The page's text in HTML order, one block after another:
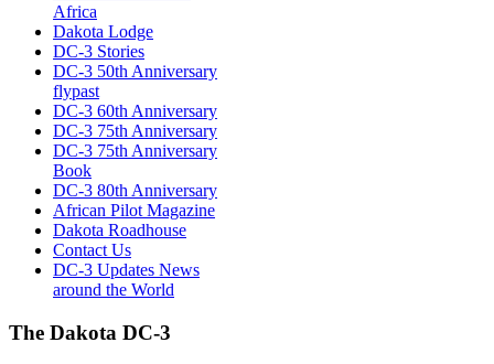
Africa
Dakota Lodge
DC-3 Stories
DC-3 50th Anniversary
flypast
DC-3 60th Anniversary
DC-3 75th Anniversary
DC-3 75th Anniversary
Book
DC-3 80th Anniversary
African Pilot Magazine
Dakota Roadhouse
Contact Us
DC-3 Updates News
around the World
The Dakota DC-3